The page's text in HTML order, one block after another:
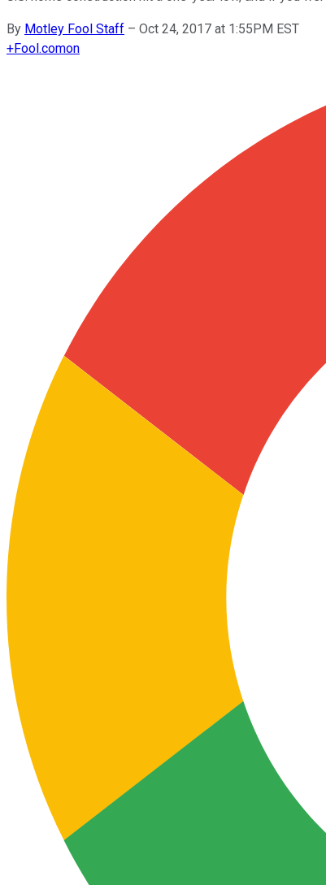
By Motley Fool Staff – Oct 24, 2017 at 1:55PM EST
+Fool.comon